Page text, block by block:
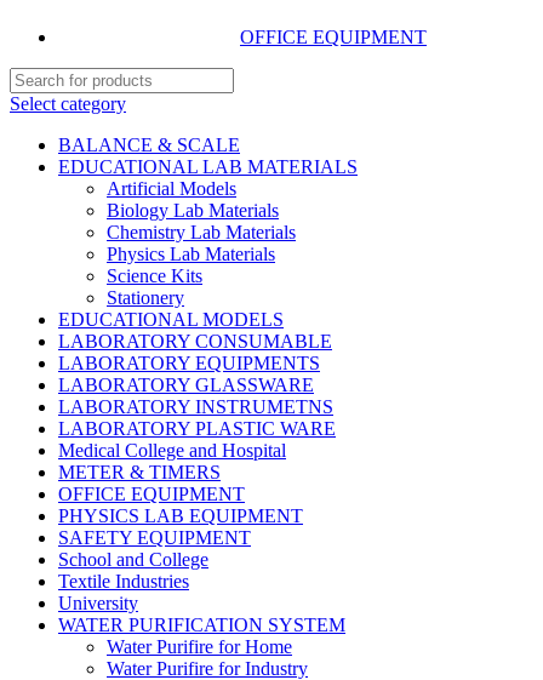
OFFICE EQUIPMENT
Select category
BALANCE & SCALE
EDUCATIONAL LAB MATERIALS
Artificial Models
Biology Lab Materials
Chemistry Lab Materials
Physics Lab Materials
Science Kits
Stationery
EDUCATIONAL MODELS
LABORATORY CONSUMABLE
LABORATORY EQUIPMENTS
LABORATORY GLASSWARE
LABORATORY INSTRUMETNS
LABORATORY PLASTIC WARE
Medical College and Hospital
METER & TIMERS
OFFICE EQUIPMENT
PHYSICS LAB EQUIPMENT
SAFETY EQUIPMENT
School and College
Textile Industries
University
WATER PURIFICATION SYSTEM
Water Purifire for Home
Water Purifire for Industry